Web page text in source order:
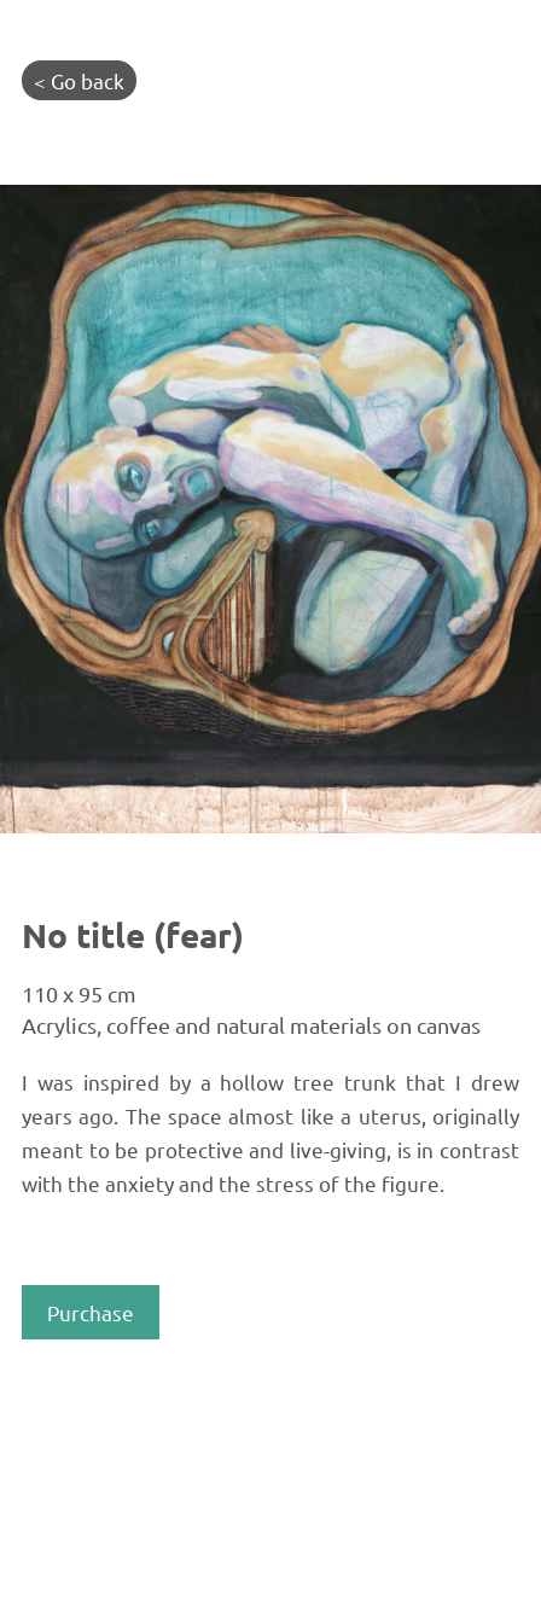
< Go back
No title (fear)
110 x 95 cm
Acrylics, coffee and natural materials on canvas
I was inspired by a hollow tree trunk that I drew
years ago. The space almost like a uterus, originally
meant to be protective and live-giving, is in contrast
with the anxiety and the stress of the figure.
Purchase